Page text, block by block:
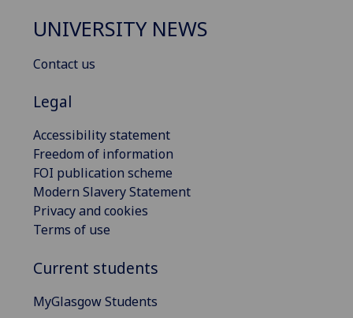
UNIVERSITY NEWS
Contact us
Legal
Accessibility statement
Freedom of information
FOI publication scheme
Modern Slavery Statement
Privacy and cookies
Terms of use
Current students
MyGlasgow Students